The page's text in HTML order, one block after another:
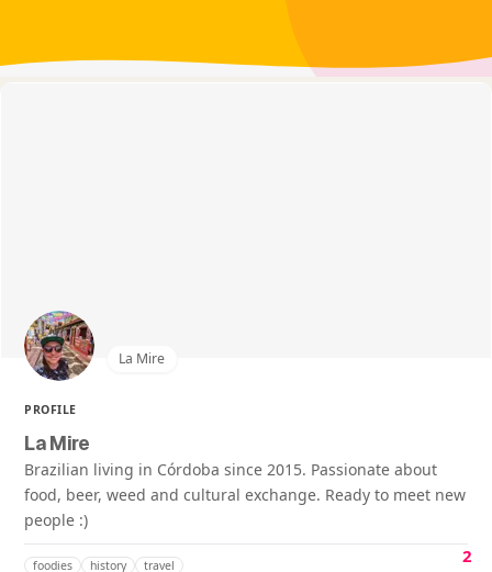
La Mire
PROFILE
La Mire
Brazilian living in Córdoba since 2015. Passionate about
food, beer, weed and cultural exchange. Ready to meet new
people :)
foodies history travel 2